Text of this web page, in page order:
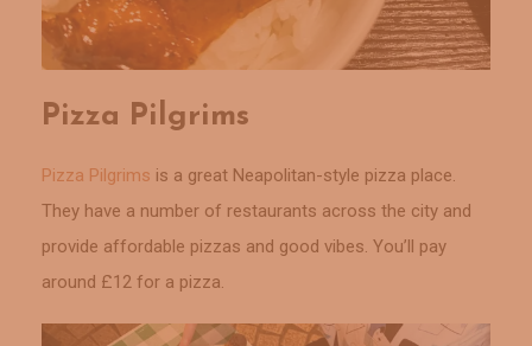
Pizza Pilgrims
Pizza Pilgrims is a great Neapolitan-style pizza place.
They have a number of restaurants across the city and
provide affordable pizzas and good vibes. You’ll pay
around £12 for a pizza.